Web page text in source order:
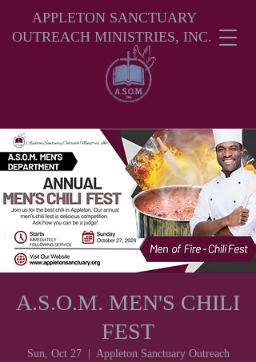
APPLETON SANCTUARY
OUTREACH MINISTRIES, INC.
A.S.O.M. MEN'S CHILI
FEST
Sun, Oct 27
  |
Appleton Sanctuary Outreach